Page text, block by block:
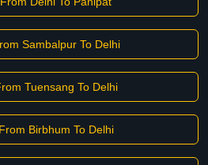
Sambalpur To Delhi
Tuensang To Delhi
Birbhum To Delhi